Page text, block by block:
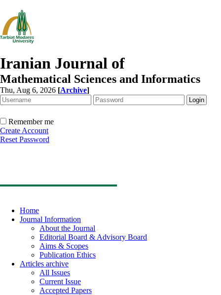
Iranian Journal of
Mathematical Sciences and Informatics
Thu, Aug 6, 2026 [Archive]
Remember me
Create Account
Reset Password
Home
Journal Information
About the Journal
Editorial Board & Advisory Board
Aims & Scopes
Publication Ethics
Articles archive
All Issues
Current Issue
Accepted Papers